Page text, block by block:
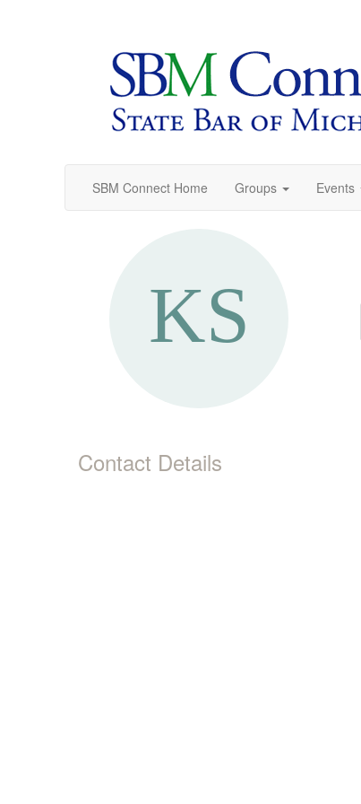
SBM Connect Home Groups Events
Contact Details